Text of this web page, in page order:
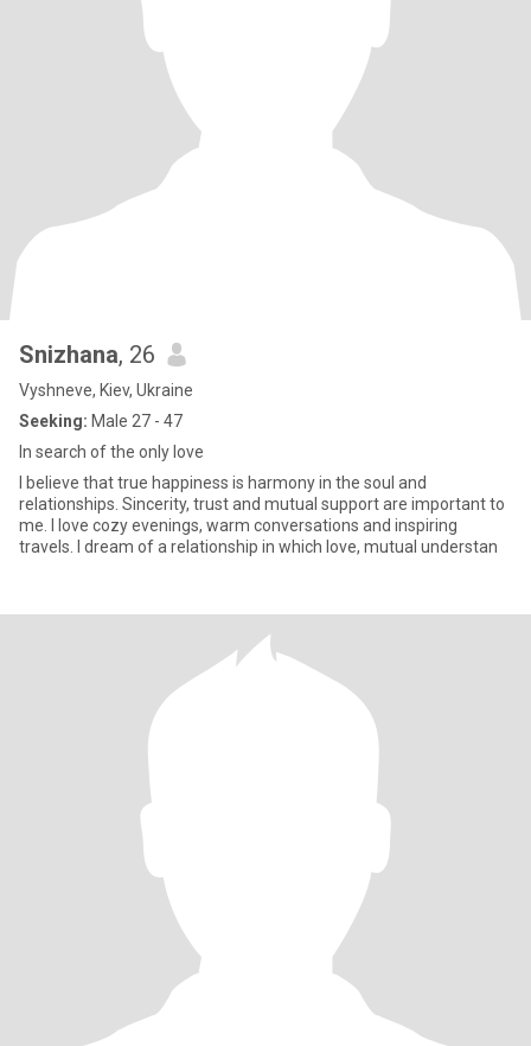
Snizhana, 26
Vyshneve, Kiev, Ukraine
Seeking: Male 27 - 47
In search of the only love
I believe that true happiness is harmony in the soul and
relationships. Sincerity, trust and mutual support are important to
me. I love cozy evenings, warm conversations and inspiring
travels. I dream of a relationship in which love, mutual understan